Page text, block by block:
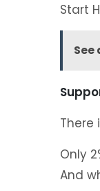
Start
See
There
Only
And